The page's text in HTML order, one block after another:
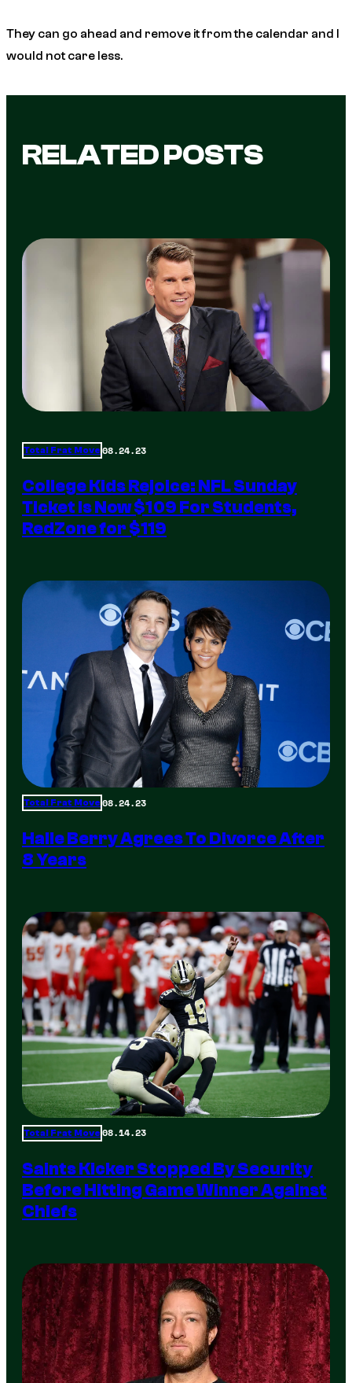
They can go ahead and remove it from the calendar and I
would not care less.
RELATED POSTS
Total Frat Move 08.24.23
College Kids Rejoice: NFL Sunday
Ticket Is Now $109 For Students,
RedZone for $119
Total Frat Move 08.24.23
Halle Berry Agrees To Divorce After
8 Years
Total Frat Move 08.14.23
Saints Kicker Stopped By Security
Before Hitting Game Winner Against
Chiefs